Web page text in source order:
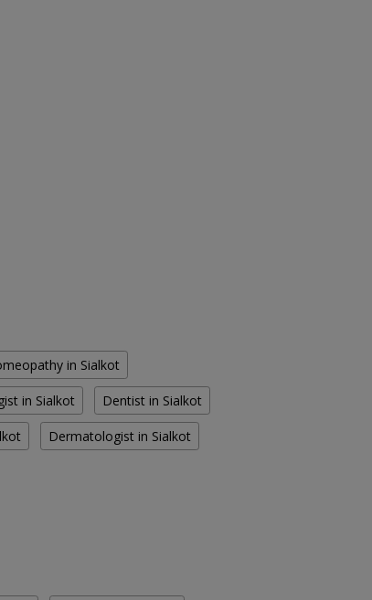
in Sialkot
in Sialkot Dentist in Sialkot
Dermatologist in Sialkot